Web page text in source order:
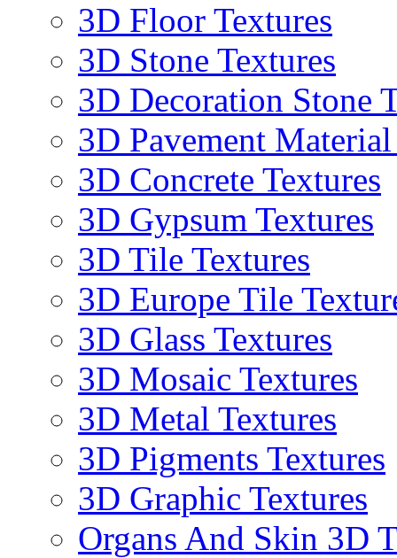
3D Floor Textures
3D Stone Textures
3D Decoration Stone
3D Pavement
3D Concrete Textures
3D Gypsum Textures
3D Tile Textures
3D Europe Tile
3D Glass Textures
3D Mosaic Textures
3D Metal Textures
3D Pigments Textures
3D Graphic Textures
Organs And Skin 3D